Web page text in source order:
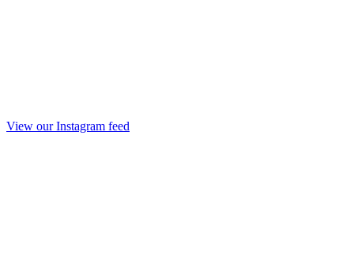
View our Instagram feed